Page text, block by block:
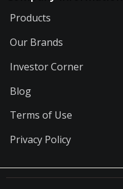
Products
Our Brands
Investor Corner
Blog
Terms of Use
Privacy Policy